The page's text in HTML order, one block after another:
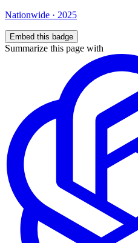
Nationwide · 2025
Embed this badge
Summarize this page with